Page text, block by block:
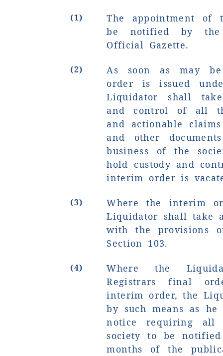
(1)
The appointment of
be notified by
Official Gazette.
(2)
As soon as may
order is issued
Liquidator shall
and control of all
and actionable
and other
business of the
hold custody and
interim order is
(3)
Where the interim
Liquidator shall take
with the provisions
Section 103.
(4)
Where the
Registrars final
interim order, the
by such means as
notice requiring all
society to be
months of the